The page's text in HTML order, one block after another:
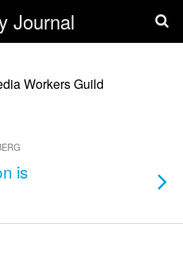
Journal
Workers Guild
is